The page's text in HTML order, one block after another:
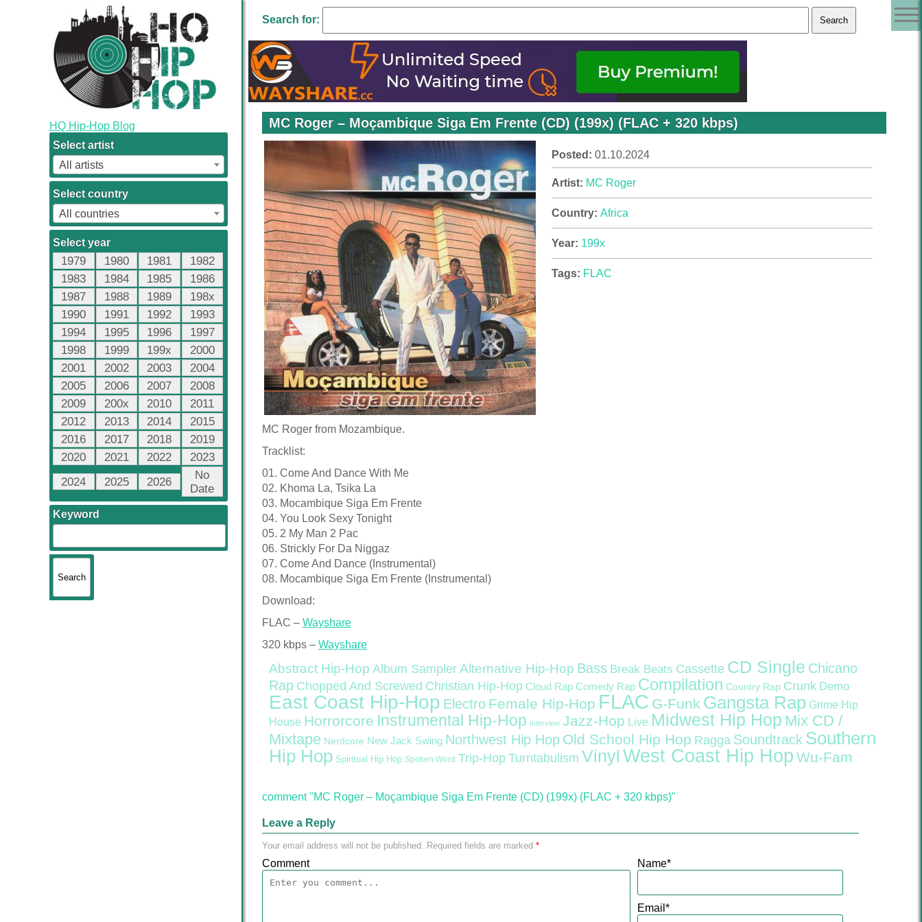
HQ Hip-Hop Blog
Select artist
All artists
Select country
All countries
Select year
1979 1980 1981
1982
1983
1984 1985
1986
1987
1988 1989
198x
1990
1991 1992
1993
1994
1995 1996
1997
1998
1999 199x
2000
2001
2002 2003
2004
2005
2006 2007
2008
2009
200x 2010
2011
2012
2013 2014
2015
2016
2017 2018
2019
2020
2021 2022
2023
2024
2025 2026
No
Date
Keyword
Search for:
MC Roger – Moçambique Siga Em Frente (CD) (199x) (FLAC + 320 kbps)
Posted: 01.10.2024
Artist: MC Roger
Country: Africa
Year: 199x
Tags: FLAC
MC Roger from Mozambique.
Tracklist:
01. Come And Dance With Me
02. Khoma La, Tsika La
03. Mocambique Siga Em Frente
04. You Look Sexy Tonight
05. 2 My Man 2 Pac
06. Strickly For Da Niggaz
07. Come And Dance (Instrumental)
08. Mocambique Siga Em Frente (Instrumental)
Download:
FLAC – Wayshare
320 kbps – Wayshare
Abstract Hip-Hop Album Sampler Alternative Hip-Hop Bass Break Beats Cassette CD Single Chicano
Rap Chopped And Screwed Christian Hip-Hop Cloud Rap Comedy Rap Compilation Country Rap Crunk Demo
East Coast Hip-Hop Electro Female Hip-Hop FLAC G-Funk Gangsta Rap Grime Hip
House Horrorcore Instrumental Hip-Hop Interview Jazz-Hop Live Midwest Hip Hop Mix CD /
Mixtape Nerdcore New Jack Swing Northwest Hip Hop Old School Hip Hop Ragga Soundtrack Southern
Hip Hop Spiritual Hip Hop Spoken Word Trip-Hop Turntabulism Vinyl West Coast Hip Hop Wu-Fam
comment "MC Roger – Moçambique Siga Em Frente (CD) (199x) (FLAC + 320 kbps)"
Leave a Reply
Your email address will not be published. Required fields are marked *
Comment Name*
Email *